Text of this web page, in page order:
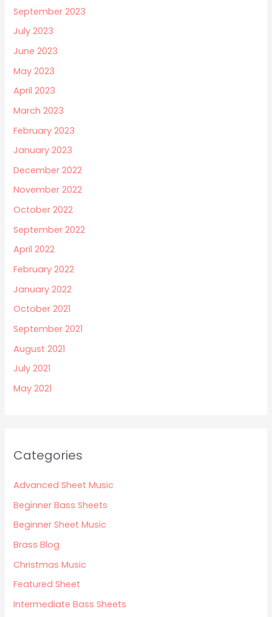
September 2023
July 2023
June 2023
May 2023
April 2023
March 2023
February 2023
January 2023
December 2022
November 2022
October 2022
September 2022
April 2022
February 2022
January 2022
October 2021
September 2021
August 2021
July 2021
May 2021
Categories
Advanced Sheet Music
Beginner Bass Sheets
Beginner Sheet Music
Brass Blog
Christmas Music
Featured Sheet
Intermediate Bass Sheets